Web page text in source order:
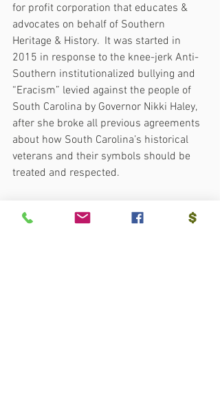
for profit corporation that educates &
advocates on behalf of Southern
Heritage & History.  It was started in
2015 in response to the knee-jerk Anti-
Southern institutionalized bullying and
“Eracism” levied against the people of
South Carolina by Governor Nikki Haley,
after she broke all previous agreements
about how South Carolina’s historical
veterans and their symbols should be
treated and respected.